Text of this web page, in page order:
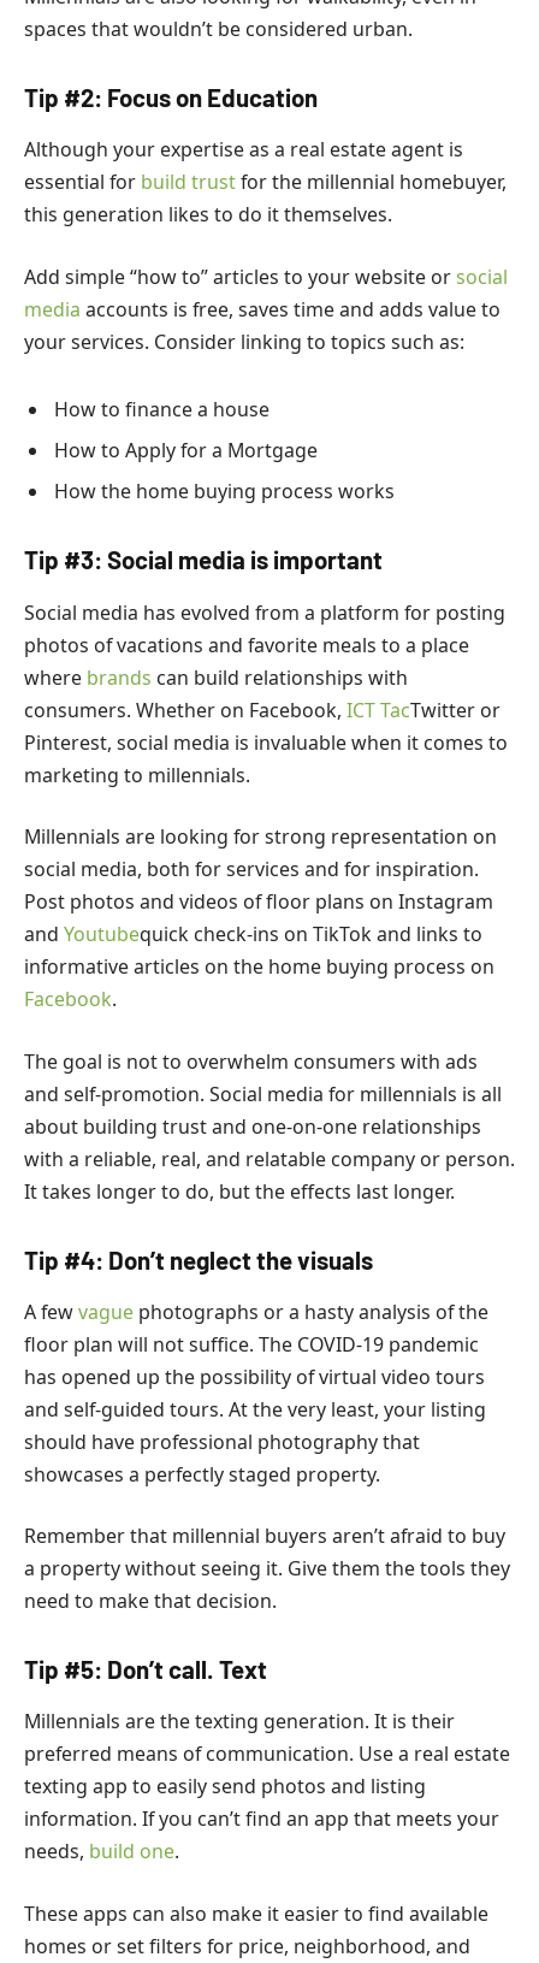
spaces that wouldn’t be considered urban.
Tip #2: Focus on Education
Although your expertise as a real estate agent is
essential for build trustfor the millennial homebuyer,
this generation likes to do it themselves.
Add simple “how to” articles to your website orsocial
media accounts is free, saves time and adds value to
your services. Consider linking to topics such as:
How to finance a house
How to Apply for a Mortgage
How the home buying process works
Tip #3: Social media is important
Social media has evolved from a platform for posting
photos of vacations and favorite meals to a place
where brands can build relationships with
consumers. Whether on Facebook, ICT TacTwitter or
Pinterest, social media is invaluable when it comes to
marketing to millennials.
Millennials are looking for strong representation on
social media, both for services and for inspiration.
Post photos and videos of floor plans on Instagram
and Youtubequick check-ins on TikTok and links to
informative articles on the home buying process on
Facebook.
The goal is not to overwhelm consumers with ads
and self-promotion. Social media for millennials is all
about building trust and one-on-one relationships
with a reliable, real, and relatable company or person.
It takes longer to do, but the effects last longer.
Tip #4: Don’t neglect the visuals
A fewvague photographs or a hasty analysis of the
floor plan will not suffice. The COVID-19 pandemic
has opened up the possibility of virtual video tours
and self-guided tours. At the very least, your listing
should have professional photography that
showcases a perfectly staged property.
Remember that millennial buyers aren’t afraid to buy
a property without seeing it. Give them the tools they
need to make that decision.
Tip #5: Don’t call. Text
Millennials are the texting generation. It is their
preferred means of communication. Use a real estate
texting app to easily send photos and listing
information. If you can’t find an app that meets your
needs, build one.
These apps can also make it easier to find available
homes or set filters for price, neighborhood, and